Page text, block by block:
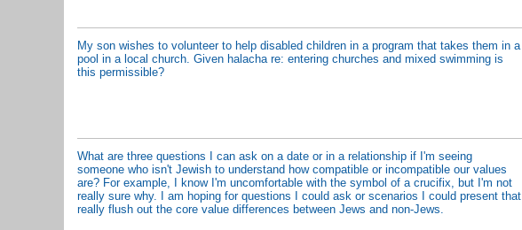
My son wishes to volunteer to help disabled children in a program that takes them in a
pool in a local church. Given halacha re: entering churches and mixed swimming is
this permissible?
What are three questions I can ask on a date or in a relationship if I'm seeing
someone who isn't Jewish to understand how compatible or incompatible our values
are? For example, I know I'm uncomfortable with the symbol of a crucifix, but I'm not
really sure why. I am hoping for questions I could ask or scenarios I could present that
really flush out the core value differences between Jews and non-Jews.